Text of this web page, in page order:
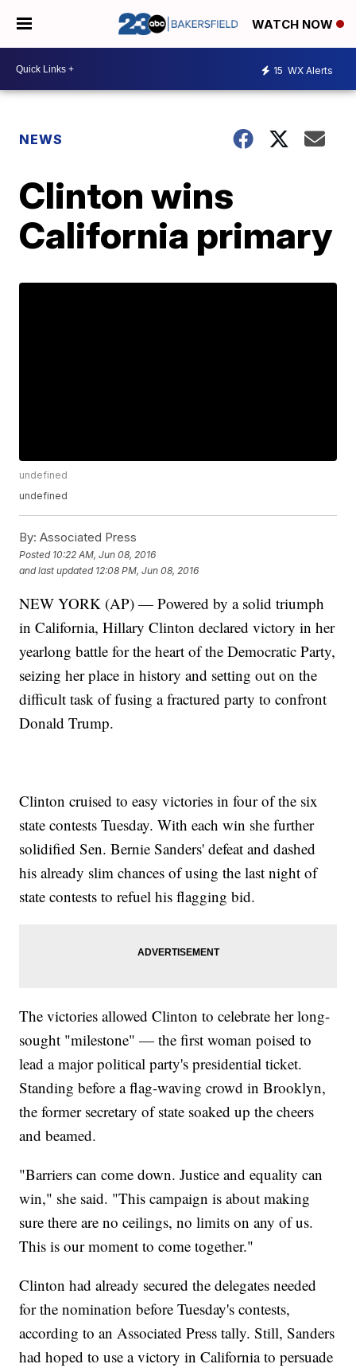
WATCH NOW
15 WX Alerts
NEWS
Clinton wins
California primary
undefined
undefined
By: Associated Press
Posted 10:22 AM, Jun 08, 2016
and last updated 12:08 PM, Jun 08, 2016
NEW YORK (AP) — Powered by a solid triumph
in California, Hillary Clinton declared victory in her
yearlong battle for the heart of the Democratic Party,
seizing her place in history and setting out on the
difficult task of fusing a fractured party to confront
Donald Trump.
Clinton cruised to easy victories in four of the six
state contests Tuesday. With each win she further
solidified Sen. Bernie Sanders' defeat and dashed
his already slim chances of using the last night of
state contests to refuel his flagging bid.
The victories allowed Clinton to celebrate her long-
sought "milestone" — the first woman poised to
lead a major political party's presidential ticket.
Standing before a flag-waving crowd in Brooklyn,
the former secretary of state soaked up the cheers
and beamed.
"Barriers can come down. Justice and equality can
win," she said. "This campaign is about making
sure there are no ceilings, no limits on any of us.
This is our moment to come together."
Clinton had already secured the delegates needed
for the nomination before Tuesday's contests,
according to an Associated Press tally. Still, Sanders
had hoped to use a victory in California to persuade